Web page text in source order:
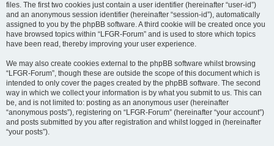
files. The first two cookies just contain a user identifier (hereinafter “user-id”)
and an anonymous session identifier (hereinafter “session-id”), automatically
assigned to you by the phpBB software. A third cookie will be created once you
have browsed topics within “LFGR-Forum” and is used to store which topics
have been read, thereby improving your user experience.
We may also create cookies external to the phpBB software whilst browsing
“LFGR-Forum”, though these are outside the scope of this document which is
intended to only cover the pages created by the phpBB software. The second
way in which we collect your information is by what you submit to us. This can
be, and is not limited to: posting as an anonymous user (hereinafter
“anonymous posts”), registering on “LFGR-Forum” (hereinafter “your account”)
and posts submitted by you after registration and whilst logged in (hereinafter
“your posts”).